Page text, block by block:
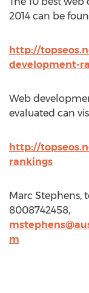
2014 can be
http://
development-
Web
evaluated can
http://
rankings
Marc Stephens,
8008742458,
m